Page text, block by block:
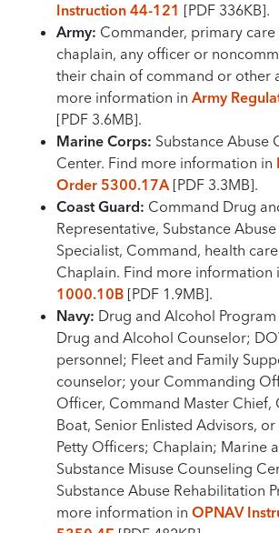
Instruction 44-121 [PDF 336KB].
Army: Commander, primary
chaplain, any officer or
their chain of command or other
more information inArmy
[PDF 3.6MB].
Marine Corps: Substance Abuse
Center. Find more information in
Order 5300.17A [PDF 3.3MB].
Coast Guard: Command Drug
Representative, Substance
Specialist, Command, health
Chaplain. Find more information
1000.10B [PDF 1.9MB].
Navy: Drug and Alcohol
Drug and Alcohol Counselor;
personnel; Fleet and Family
counselor; your Commanding
Officer, Command Master Chief,
Boat, Senior Enlisted Advisors,
Petty Officers; Chaplain; Marine
Substance Misuse Counseling
Substance Abuse Rehabilitation
more information inOPNAV